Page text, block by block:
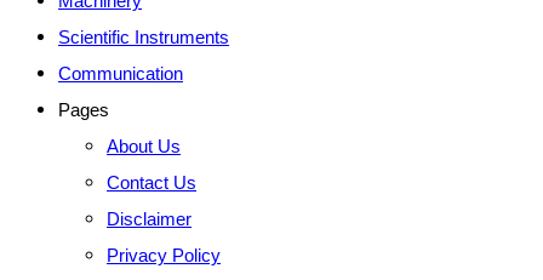
Scientific Instruments
Communication
Pages
About Us
Contact Us
Disclaimer
Privacy Policy